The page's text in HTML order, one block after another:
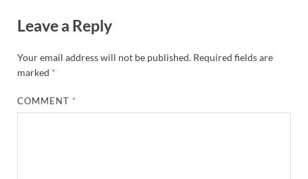
Leave a Reply
Your email address will not be published. Required fields are
marked *
COMMENT *